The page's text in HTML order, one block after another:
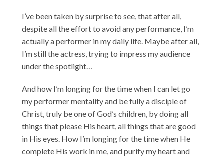
I’ve been taken by surprise to see, that after all,
despite all the effort to avoid any performance, I’m
actually a performer in my daily life. Maybe after all,
I’m still the actress, trying to impress my audience
under the spotlight…
And how I’m longing for the time when I can let go
my performer mentality and be fully a disciple of
Christ, truly be one of God’s children, by doing all
things that please His heart, all things that are good
in His eyes. How I’m longing for the time when He
complete His work in me, and purify my heart and